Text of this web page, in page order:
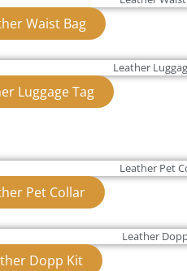
Waist Bag
Luggage Tag
Pet Collar
Dopp Kit